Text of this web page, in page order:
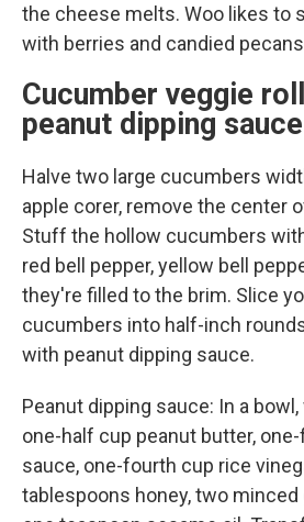
the cheese melts. Woo likes to
with berries and candied
Cucumber veggie
peanut dipping sauce
Halve two large cucumbers
apple corer, remove the center
Stuff the hollow cucumbers
red bell pepper, yellow bell
they're filled to the brim. Slice
cucumbers into half-inch
with peanut dipping sauce.
Peanut dipping sauce: In a
one-half cup peanut butter,
sauce, one-fourth cup rice
tablespoons honey, two minced